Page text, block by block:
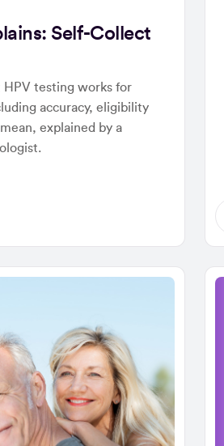
Self-Collect
HPV testing works for
accuracy, eligibility
explained by a